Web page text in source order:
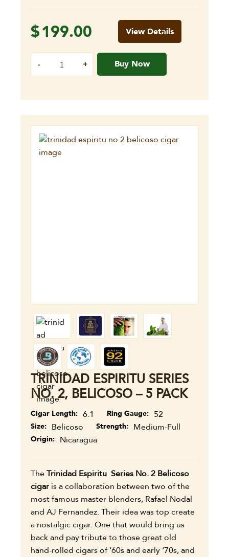
$199.00
Buy Now
View Details
TRINIDAD ESPIRITU SERIES
NO. 2, BELICOSO – 5 PACK
Cigar Length 6.1 Ring Gauge 52
Size Belicoso Strength Medium-Full
Origin Nicaragua
TheTrinidad Espiritu Series No. 2 Belicoso
cigar is a collaboration between two of the
most famous master blenders, Rafael Nodal
and AJ Fernandez. Their idea was top create
a nostalgic cigar. One that would bring us
back and pay tribute to those great old
hand-rolled cigars of ‘60s and early ‘70s, and